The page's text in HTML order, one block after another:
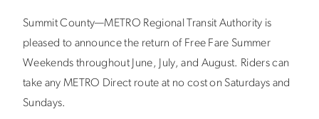
Summit County—METRO Regional Transit Authority is
pleased to announce the return of Free Fare Summer
Weekends throughout June, July, and August. Riders can
take any METRO Direct route at no cost on Saturdays and
Sundays.